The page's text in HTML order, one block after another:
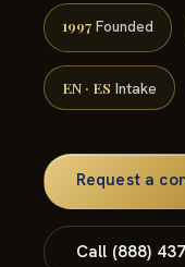
1997 Founded
EN · ES Intake
Request a
Call (888)